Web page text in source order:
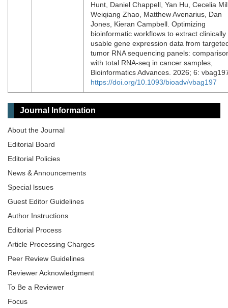
Hunt, Daniel Chappell, Yan Hu, Cecelia
Weiqiang Zhao, Matthew Avenarius, Dan
Jones, Kieran Campbell. Optimizing
bioinformatic workflows to extract clinically
usable gene expression data from
tumor RNA sequencing panels:
with total RNA-seq in cancer samples,
Bioinformatics Advances. 2026; 6:
https://doi.org/10.1093/bioadv/vbag197
Journal Information
About the Journal
Editorial Board
Editorial Policies
News & Announcements
Special lssues
Guest Editor Guidelines
Author Instructions
Editorial Process
Article Processing Charges
Peer Review Guidelines
Reviewer Acknowledgment
To Be a Reviewer
Focus